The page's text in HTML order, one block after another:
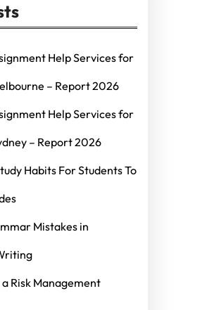
Help Services for
– Report 2026
Help Services for
– Report 2026
Habits For Students To
Mistakes in
Risk Management